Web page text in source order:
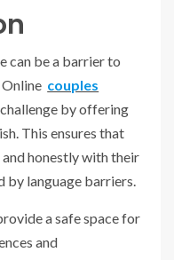
can be a barrier to
couples
by offering
This ensures that
honestly with their
by language barriers.
a safe space for
and